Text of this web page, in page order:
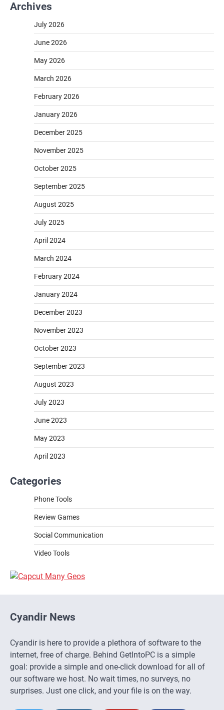
Archives
July 2026
June 2026
May 2026
March 2026
February 2026
January 2026
December 2025
November 2025
October 2025
September 2025
August 2025
July 2025
April 2024
March 2024
February 2024
January 2024
December 2023
November 2023
October 2023
September 2023
August 2023
July 2023
June 2023
May 2023
April 2023
Categories
Phone Tools
Review Games
Social Communication
Video Tools
Cyandir News
Cyandir is here to provide a plethora of software to the
internet, free of charge. Behind GetIntoPC is a simple
goal: provide a simple and one-click download for all of
our software we host. No wait times, no surveys, no
surprises. Just one click, and your file is on the way.